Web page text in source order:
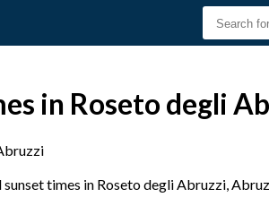
in Roseto degli
times in Roseto degli Abruzzi,